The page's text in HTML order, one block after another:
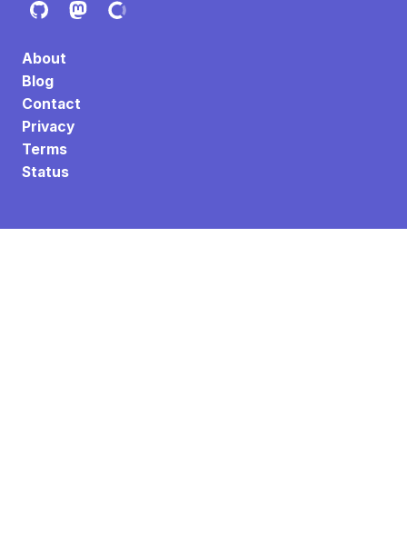
About
Blog
Contact
Privacy
Terms
Status